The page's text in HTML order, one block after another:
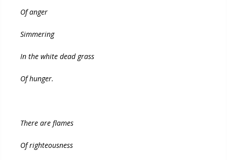
Of anger
Simmering
In the white dead grass
Of hunger.
There are flames
Of righteousness